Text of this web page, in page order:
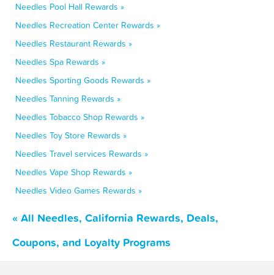
Needles Pool Hall Rewards »
Needles Recreation Center Rewards »
Needles Restaurant Rewards »
Needles Spa Rewards »
Needles Sporting Goods Rewards »
Needles Tanning Rewards »
Needles Tobacco Shop Rewards »
Needles Toy Store Rewards »
Needles Travel services Rewards »
Needles Vape Shop Rewards »
Needles Video Games Rewards »
« All Needles, California Rewards, Deals,
Coupons, and Loyalty Programs